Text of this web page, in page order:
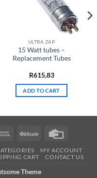
ULTRA ZAP
15 Watt tubes –
Replacement Tubes
R615,83
ADD TO CART
Bank
BitCoin
MY ACCOUNT
CART CONTACT US
Theme